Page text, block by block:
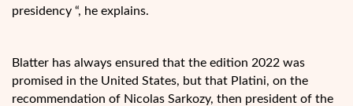
presidency “, he explains.
Blatter has always ensured that the edition 2022 was
promised in the United States, but that Platini, on the
recommendation of Nicolas Sarkozy, then president of the